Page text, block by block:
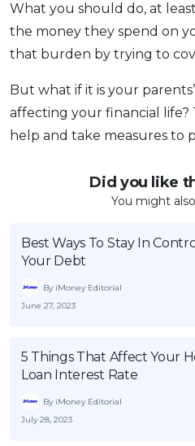
What you should do, at
the money they spend on
that burden by trying to
But what if it is your
affecting your financial life?
help and take measures to
Did you like
You might
Best Ways To Stay In
Your Debt
By iMoney Editorial
June 27, 2023
5 Things That Affect Your
Loan Interest Rate
By iMoney Editorial
July 28, 2023